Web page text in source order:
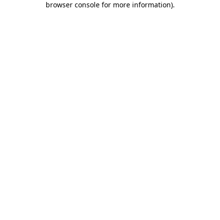
browser console for more information).